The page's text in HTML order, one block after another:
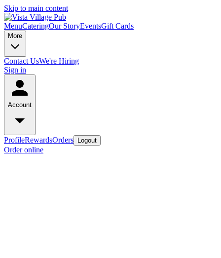
Skip to main content
MenuCateringOur StoryEventsGift Cards
More
Contact UsWe're Hiring
Sign in
Account
ProfileRewardsOrders Logout
Order online